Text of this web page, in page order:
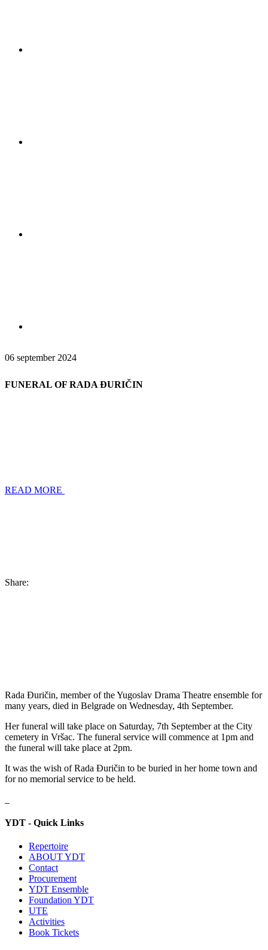
06 september 2024
FUNERAL OF RADA ĐURIČIN
READ MORE
Share:
Rada Đuričin, member of the Yugoslav Drama Theatre ensemble for
many years, died in Belgrade on Wednesday, 4th September.
Her funeral will take place on Saturday, 7th September at the City
cemetery in Vršac. The funeral service will commence at 1pm and
the funeral will take place at 2pm.
It was the wish of Rada Đuričin to be buried in her home town and
for no memorial service to be held.
YDT - Quick Links
Repertoire
ABOUT YDT
Contact
Procurement
YDT Ensemble
Foundation YDT
UTE
Activities
Book Tickets